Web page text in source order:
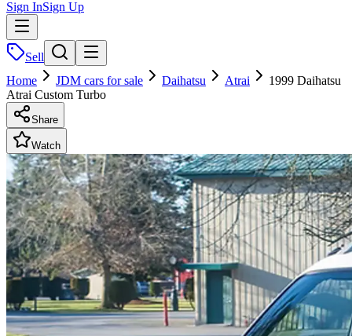
Sign InSign Up
Sell
Home
JDM cars for sale Daihatsu Atrai
1999 Daihatsu
Atrai Custom Turbo
Share
Watch